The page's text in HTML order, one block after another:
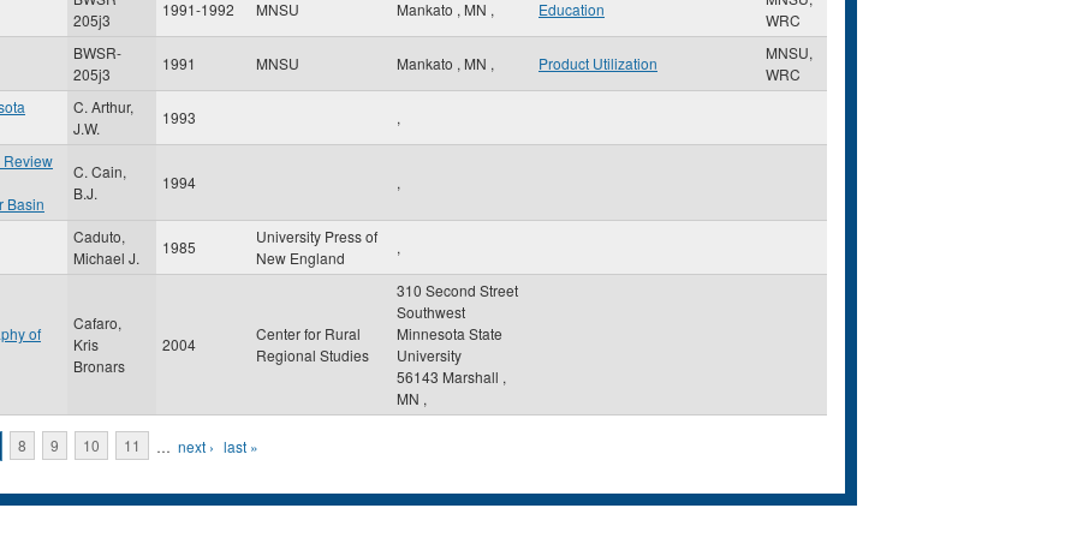
205j3
1991-1992 MNSU Mankato , MN , Education
WRC
BWSR-
205j3
1991 MNSU Mankato , MN , Product Utilization
MNSU,
WRC
C. Arthur,
J.W.
1993 ,
Review
Basin
C. Cain,
B.J.
1994 ,
Caduto,
Michael J.
1985
University Press of
New England
,
of
Cafaro,
Kris
Bronars
2004
Center for Rural
Regional Studies
310 Second Street
Southwest
Minnesota State
University
56143 Marshall ,
MN ,
8 9 10 11 … next › last »